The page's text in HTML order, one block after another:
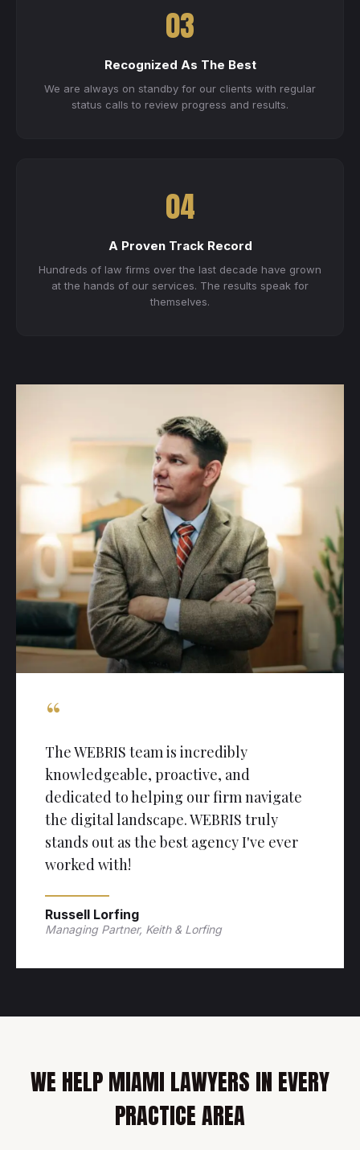
03
Recognized As The Best
We are always on standby for our clients with regular
status calls to review progress and results.
04
A Proven Track Record
Hundreds of law firms over the last decade have grown
at the hands of our services. The results speak for
themselves.
“
The WEBRIS team is incredibly
knowledgeable, proactive, and
dedicated to helping our firm navigate
the digital landscape. WEBRIS truly
stands out as the best agency I've ever
worked with!
Russell Lorfing
Managing Partner, Keith & Lorfing
WE HELP MIAMI LAWYERS IN EVERY
PRACTICE AREA